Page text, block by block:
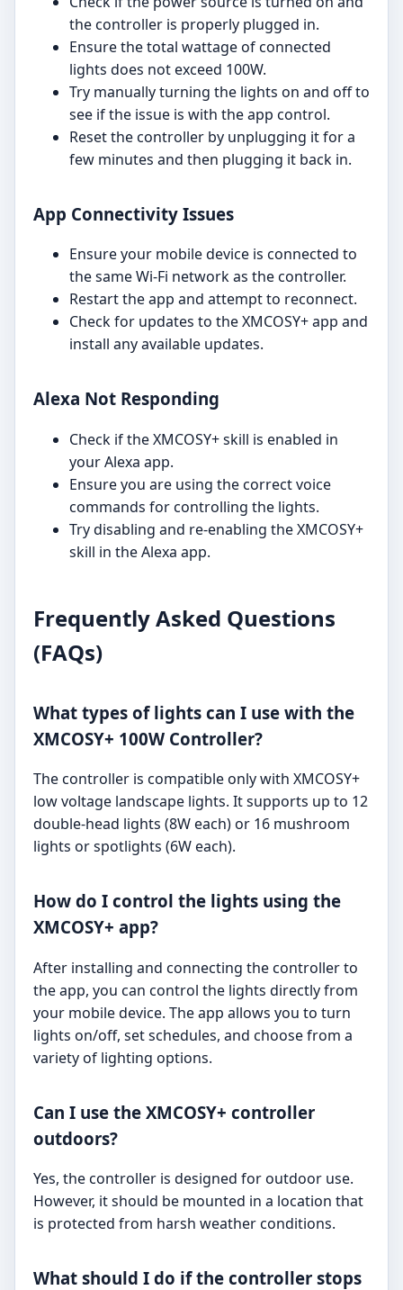
the controller is properly plugged in.
Ensure the total wattage of connected
lights does not exceed 100W.
Try manually turning the lights on and off to
see if the issue is with the app control.
Reset the controller by unplugging it for a
few minutes and then plugging it back in.
App Connectivity Issues
Ensure your mobile device is connected to
the same Wi-Fi network as the controller.
Restart the app and attempt to reconnect.
Check for updates to the XMCOSY+ app and
install any available updates.
Alexa Not Responding
Check if the XMCOSY+ skill is enabled in
your Alexa app.
Ensure you are using the correct voice
commands for controlling the lights.
Try disabling and re-enabling the XMCOSY+
skill in the Alexa app.
Frequently Asked Questions
(FAQs)
What types of lights can I use with the
XMCOSY+ 100W Controller?
The controller is compatible only with XMCOSY+
low voltage landscape lights. It supports up to 12
double-head lights (8W each) or 16 mushroom
lights or spotlights (6W each).
How do I control the lights using the
XMCOSY+ app?
After installing and connecting the controller to
the app, you can control the lights directly from
your mobile device. The app allows you to turn
lights on/off, set schedules, and choose from a
variety of lighting options.
Can I use the XMCOSY+ controller
outdoors?
Yes, the controller is designed for outdoor use.
However, it should be mounted in a location that
is protected from harsh weather conditions.
What should I do if the controller stops